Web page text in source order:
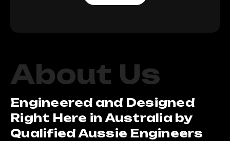
About Us
Engineered and Designed
Right Here in Australia by
Qualified Aussie Engineers